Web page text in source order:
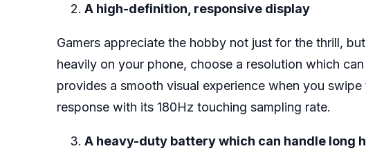
A high-definition, responsive display
Gamers appreciate the hobby not just for the thrill,
heavily on your phone, choose a resolution which
provides a smooth visual experience when you
response with its 180Hz touching sampling rate.
A heavy-duty battery which can handle long